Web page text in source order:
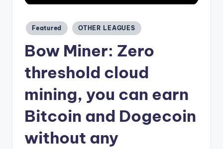
Posted
in
Featured OTHER LEAGUES
Bow Miner: Zero
threshold cloud
mining, you can earn
Bitcoin and Dogecoin
without any